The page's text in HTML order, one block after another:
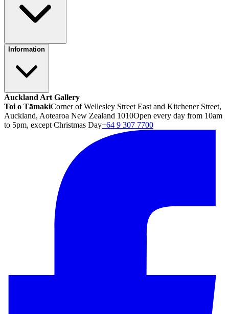
Information
Auckland Art Gallery
Toi o TāmakiCorner of Wellesley Street East and Kitchener Street,
Auckland, Aotearoa New Zealand 1010Open every day from 10am
to 5pm, except Christmas Day+64 9 307 7700